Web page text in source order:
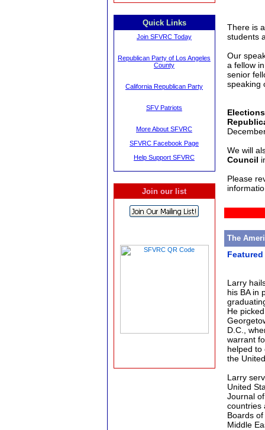
Quick Links
Join SFVRC Today
Republican Party of Los Angeles
County
California Republican Party
SFV Patriots
More About SFVRC
SFVRC Facebook Page
Help Support SFVRC
Join our list
There is
students
Our
a fellow
senior
speaking
We will
Council
Please
The
Larry
his BA in
He
D.C.,
warrant
helped to
the
Larry
United
Journal
countries
Boards
Middle